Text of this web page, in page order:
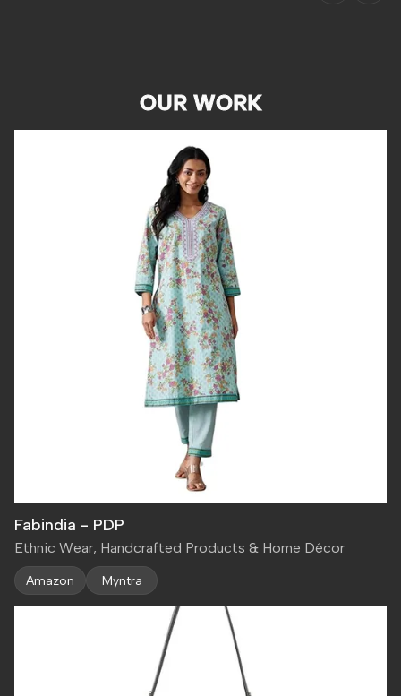
OUR WORK
Fabindia - PDP
Ethnic Wear, Handcrafted Products & Home Décor
Amazon Myntra